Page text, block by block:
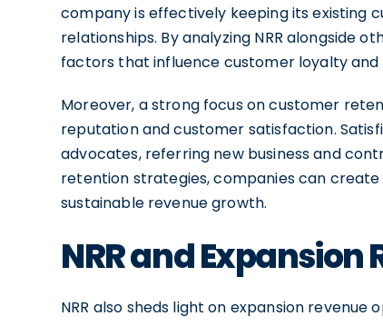
company is effectively keeping its existing
relationships. By analyzing NRR alongside
factors that influence customer loyalty
Moreover, a strong focus on customer
reputation and customer satisfaction.
advocates, referring new business and
retention strategies, companies can
sustainable revenue growth.
NRR and Expansion
NRR also sheds light on expansion